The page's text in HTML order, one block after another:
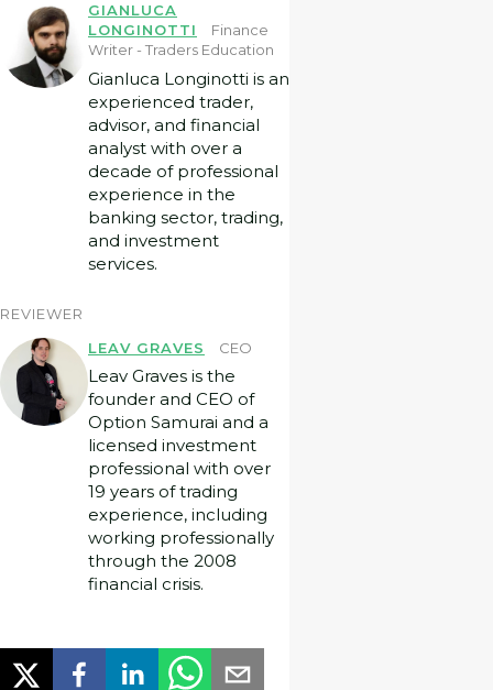
GIANLUCA
LONGINOTTI
Finance
Writer - Traders Education
Gianluca Longinotti is an
experienced trader,
advisor, and financial
analyst with over a
decade of professional
experience in the
banking sector, trading,
and investment
services.
REVIEWER
LEAV GRAVES
CEO
Leav Graves is the
founder and CEO of
Option Samurai and a
licensed investment
professional with over
19 years of trading
experience, including
working professionally
through the 2008
financial crisis.